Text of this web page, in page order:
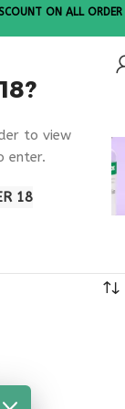
to view
enter.
18
ON ALL ORDER